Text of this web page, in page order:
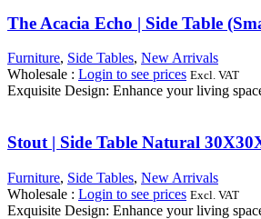
The Acacia Echo | Side Table
Furniture, Side Tables, New Arrivals
Wholesale : Login to see prices Excl. VAT
Exquisite Design: Enhance your living
Stout | Side Table Natural
Furniture, Side Tables, New Arrivals
Wholesale : Login to see prices Excl. VAT
Exquisite Design: Enhance your living